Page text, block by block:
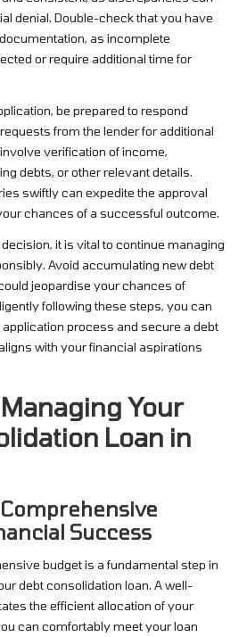
denial. Double-check that you have
as incomplete
or require additional time for
be prepared to respond
from the lender for additional
verification of income,
debts, or other relevant details.
swiftly can expedite the approval
chances of a successful outcome.
it is vital to continue managing
Avoid accumulating new debt
jeopardise your chances of
following these steps, you can
process and secure a debt
with your financial aspirations
Your
Loan in
Success
budget is a fundamental step in
debt consolidation loan. A well-
the efficient allocation of your
can comfortably meet your loan